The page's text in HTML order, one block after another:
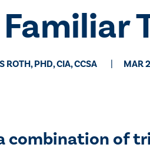
Familiar
ROTH, PHD, CIA, CCSA MAR
combination of